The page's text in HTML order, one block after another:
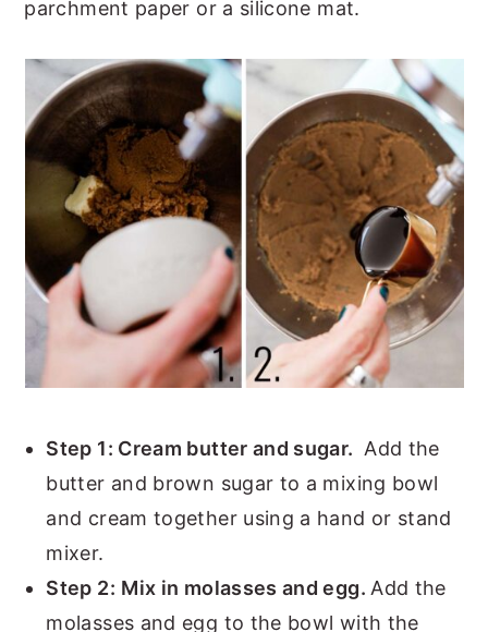
parchment paper or a silicone mat.
Step 1: Cream butter and sugar. Add the
butter and brown sugar to a mixing bowl
and cream together using a hand or stand
mixer.
Step 2: Mix in molasses and egg. Add the
molasses and egg to the bowl with the